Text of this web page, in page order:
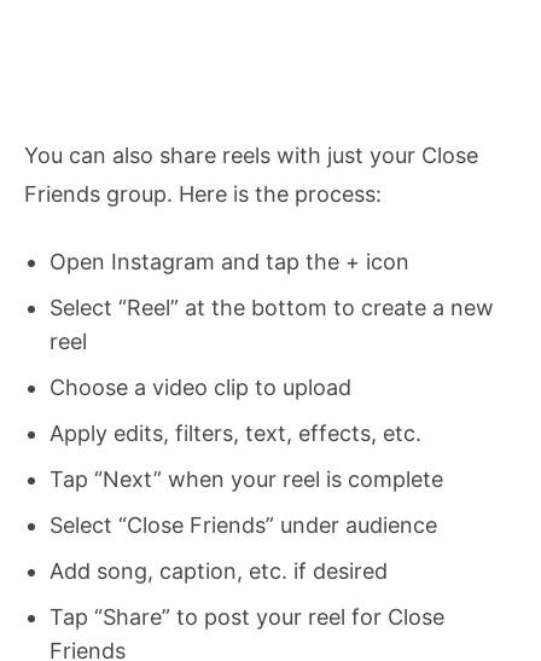
You can also share reels with just your Close
Friends group. Here is the process:
Open Instagram and tap the + icon
Select “Reel” at the bottom to create a new
reel
Choose a video clip to upload
Apply edits, filters, text, effects, etc.
Tap “Next” when your reel is complete
Select “Close Friends” under audience
Add song, caption, etc. if desired
Tap “Share” to post your reel for Close
Friends